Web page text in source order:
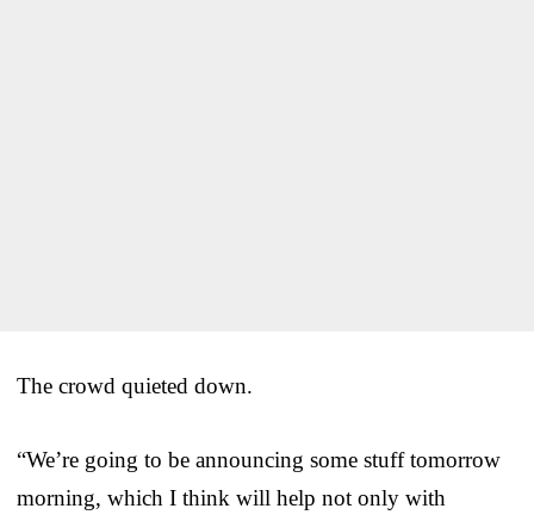
The crowd quieted down.
“We’re going to be announcing some stuff tomorrow
morning, which I think will help not only with